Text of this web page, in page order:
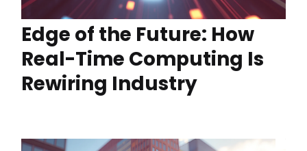
Edge of the Future: How
Real-Time Computing Is
Rewiring Industry